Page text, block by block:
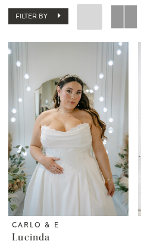
FILTER BY
CARLO & E
Lucinda